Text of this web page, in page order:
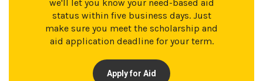
we'll let you know your need-based aid
status within five business days. Just
make sure you meet the scholarship and
aid application deadline for your term.
Apply for Aid